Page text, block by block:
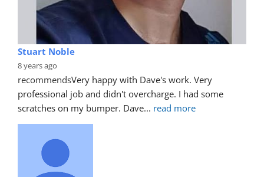
Stuart Noble
8 years ago
recommendsVery happy with Dave's work. Very
professional job and didn't overcharge. I had some
scratches on my bumper. Dave... read more